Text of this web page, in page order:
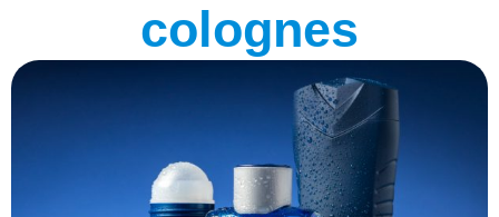
colognes